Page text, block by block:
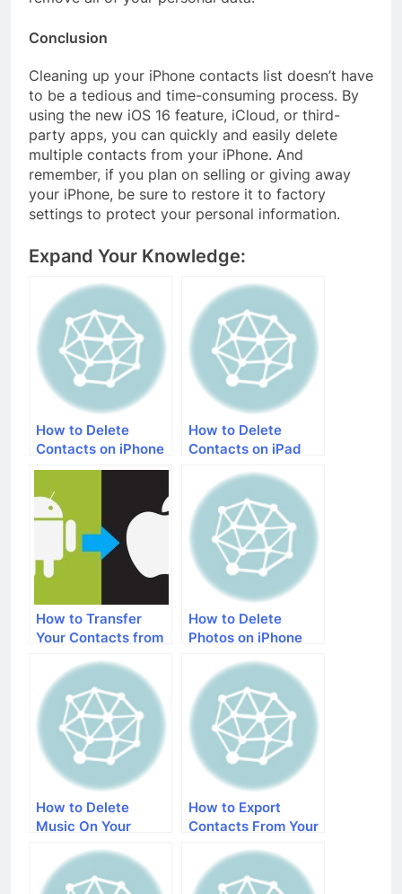
Conclusion
Cleaning up your iPhone contacts list doesn’t have
to be a tedious and time-consuming process. By
using the new iOS 16 feature, iCloud, or third-
party apps, you can quickly and easily delete
multiple contacts from your iPhone. And
remember, if you plan on selling or giving away
your iPhone, be sure to restore it to factory
settings to protect your personal information.
Expand Your Knowledge:
How to Delete
Contacts on iPhone
How to Delete
Contacts on iPad
How to Transfer
Your Contacts from
an iPhone
How to Delete
Photos on iPhone
How to Delete
Music On Your
How to Export
Contacts From Your